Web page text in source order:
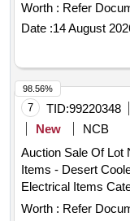
Worth : Refer
Date :14 August
7 TID:99220348
New
NCB
Auction Sale Of Lot
Items - Desert
Electrical Items
Refrigerator,
Worth : Refer
98.56%